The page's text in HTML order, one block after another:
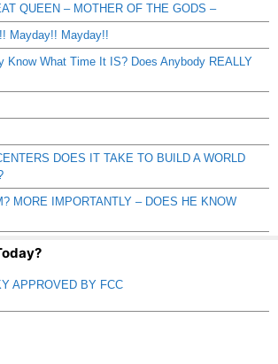
QUEEN – MOTHER OF THE GODS –
Mayday!! Mayday!!
Know What Time It IS? Does Anybody REALLY
DOES IT TAKE TO BUILD A WORLD
MORE IMPORTANTLY – DOES HE KNOW
APPROVED BY FCC